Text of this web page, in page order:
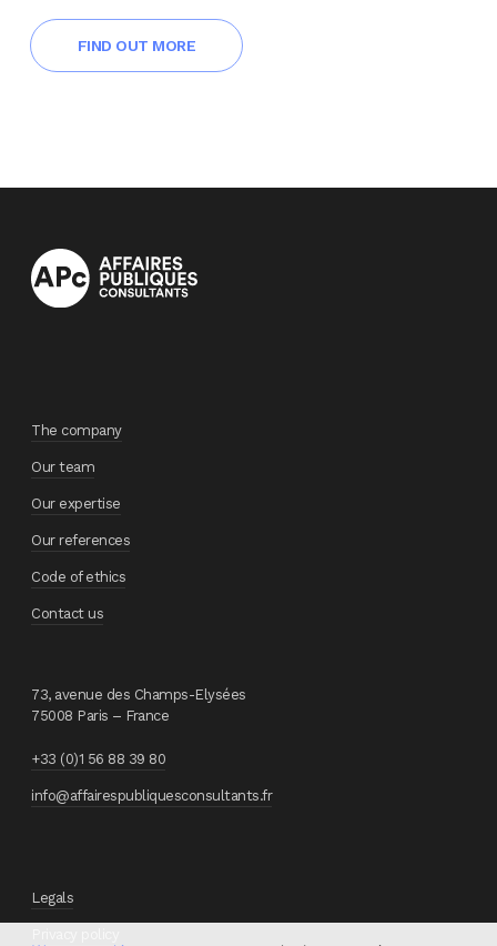
FIND OUT MORE
The company
Our team
Our expertise
Our references
Code of ethics
Contact us
73, avenue des Champs-Elysées
75008 Paris – France
+33 (0)1 56 88 39 80
info@affairespubliquesconsultants.fr
Legals